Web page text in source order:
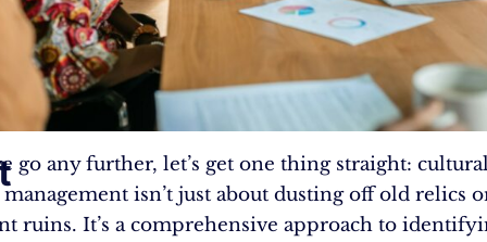
go any further, let’s get one thing straight: cultural
management isn’t just about dusting off old relics
ruins. It’s a comprehensive approach to